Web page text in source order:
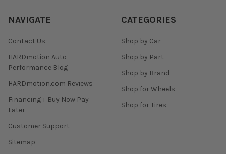
NAVIGATE
Contact Us
HARDmotion Auto
Performance Blog
HARDmotion.com Reviews
Financing + Buy Now Pay
Later
Customer Support
Sitemap
CATEGORIES
Shop by Car
Shop by Part
Shop by Brand
Shop for Wheels
Shop for Tires